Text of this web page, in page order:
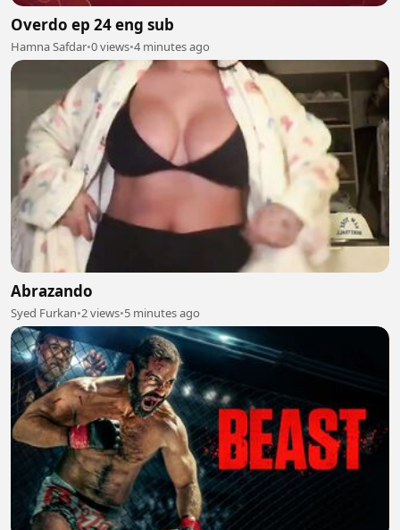
Overdo ep 24 eng sub
Hamna Safdar•0 views•4 minutes ago
Abrazando
Syed Furkan•2 views•5 minutes ago